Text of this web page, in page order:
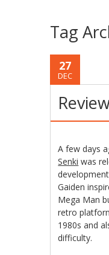
Tag
27
DEC
A few days
Senki was
Gaiden
Mega Man
retro
1980s and
difficulty.